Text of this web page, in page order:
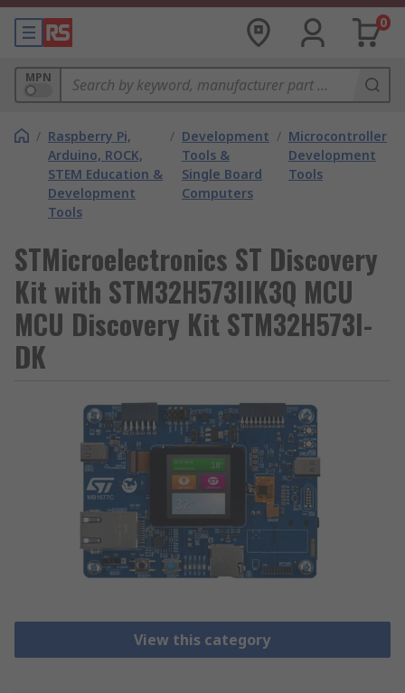
0
MPN
/ Raspberry Pi,
Arduino, ROCK,
STEM Education &
Development
Tools
/ Development
Tools &
Single Board
Computers
/ Microcontroller
Development
Tools
STMicroelectronics ST Discovery
Kit with STM32H573IIK3Q MCU
MCU Discovery Kit STM32H573I-
DK
View this category